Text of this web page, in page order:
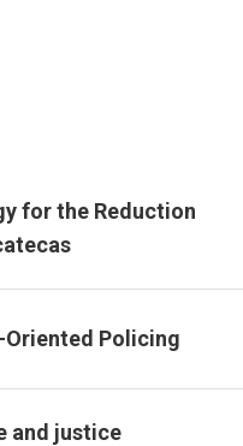
for the Reduction
Policing
and justice